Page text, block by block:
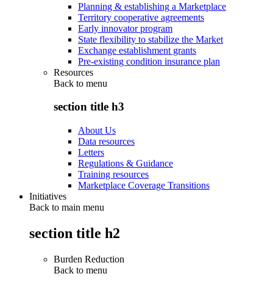
Planning & establishing a Marketplace
Territory cooperative agreements
Early innovator program
State flexibility to stabilize the Market
Exchange establishment grants
Pre-existing condition insurance plan
Resources
Back to menu
section title h3
About Us
Data resources
Letters
Regulations & Guidance
Training resources
Marketplace Coverage Transitions
Initiatives
Back to main menu
section title h2
Burden Reduction
Back to menu